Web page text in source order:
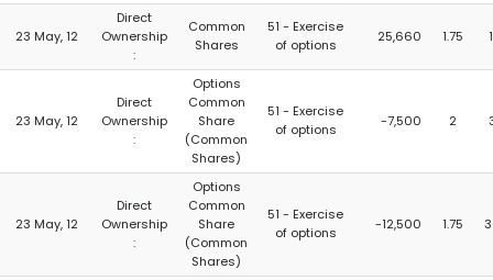
23 May, 12
Direct
Ownership
:
Common
Shares
51 - Exercise
of options
25,660 1.75
23 May, 12
Direct
Ownership
:
Options
Common
Share
(Common
Shares)
51 - Exercise
of options
-7,500 2
23 May, 12
Direct
Ownership
:
Options
Common
Share
(Common
Shares)
51 - Exercise
of options
-12,500 1.75